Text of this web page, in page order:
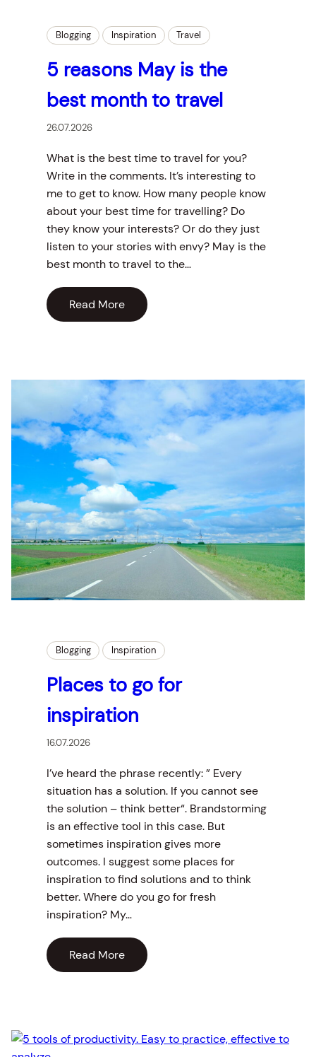
Blogging Inspiration Travel
5 reasons May is the
best month to travel
26.07.2026
What is the best time to travel for you?
Write in the comments. It’s interesting to
me to get to know. How many people know
about your best time for travelling? Do
they know your interests? Or do they just
listen to your stories with envy? May is the
best month to travel to the…
Read More
Blogging Inspiration
Places to go for
inspiration
16.07.2026
I’ve heard the phrase recently: ” Every
situation has a solution. If you cannot see
the solution – think better“. Brandstorming
is an effective tool in this case. But
sometimes inspiration gives more
outcomes. I suggest some places for
inspiration to find solutions and to think
better. Where do you go for fresh
inspiration? My…
Read More